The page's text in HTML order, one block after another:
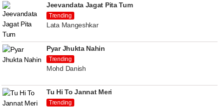
Jeevandata Jagat Pita Tum
Trending
Lata Mangeshkar
Pyar Jhukta Nahin
Trending
Mohd Danish
Tu Hi To Jannat Meri
Trending